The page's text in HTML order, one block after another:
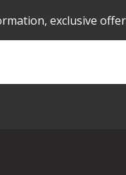
exclusive